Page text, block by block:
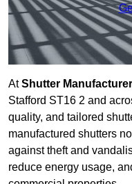
AtShutter
Stafford ST16 2 and
quality, and tailored
manufactured shutters
against theft and
reduce energy usage,